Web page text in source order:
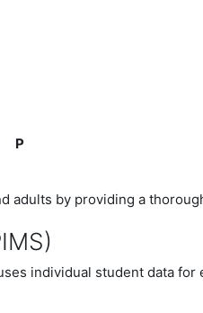
P
adults by providing a
individual student data